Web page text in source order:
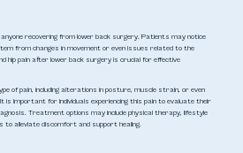
recovering from lower back surgery. Patients may notice
from changes in movement or even issues related to the
hip pain after lower back surgery is crucial for effective
of pain, including alterations in posture, muscle strain, or even
important for individuals experiencing this pain to evaluate their
Treatment options may include physical therapy, lifestyle
to alleviate discomfort and support healing.